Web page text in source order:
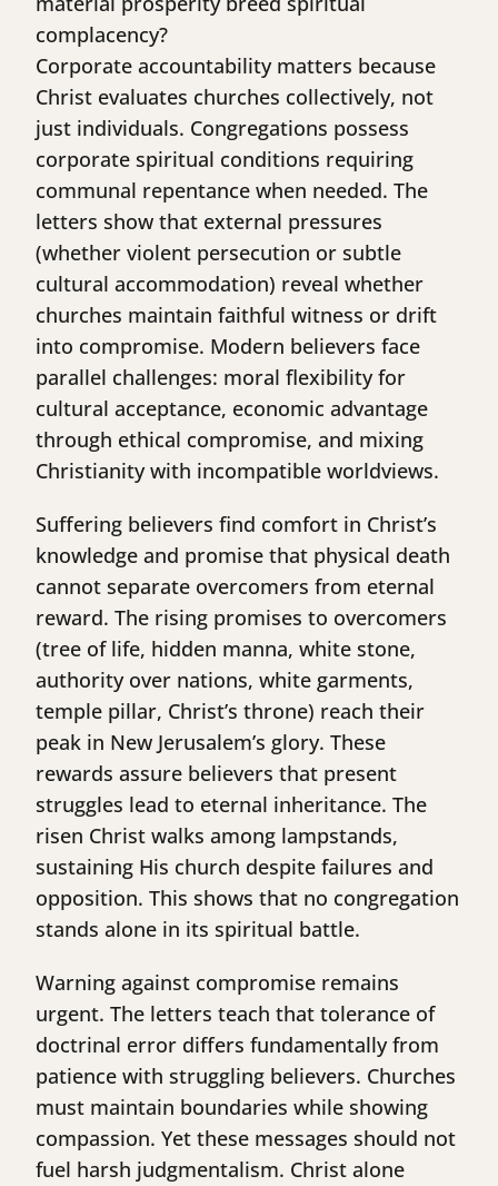
complacency?
Corporate accountability matters because
Christ evaluates churches collectively, not
just individuals. Congregations possess
corporate spiritual conditions requiring
communal repentance when needed. The
letters show that external pressures
(whether violent persecution or subtle
cultural accommodation) reveal whether
churches maintain faithful witness or drift
into compromise. Modern believers face
parallel challenges: moral flexibility for
cultural acceptance, economic advantage
through ethical compromise, and mixing
Christianity with incompatible worldviews.
Suffering believers find comfort in Christ’s
knowledge and promise that physical death
cannot separate overcomers from eternal
reward. The rising promises to overcomers
(tree of life, hidden manna, white stone,
authority over nations, white garments,
temple pillar, Christ’s throne) reach their
peak in New Jerusalem’s glory. These
rewards assure believers that present
struggles lead to eternal inheritance. The
risen Christ walks among lampstands,
sustaining His church despite failures and
opposition. This shows that no congregation
stands alone in its spiritual battle.
Warning against compromise remains
urgent. The letters teach that tolerance of
doctrinal error differs fundamentally from
patience with struggling believers. Churches
must maintain boundaries while showing
compassion. Yet these messages should not
fuel harsh judgmentalism. Christ alone